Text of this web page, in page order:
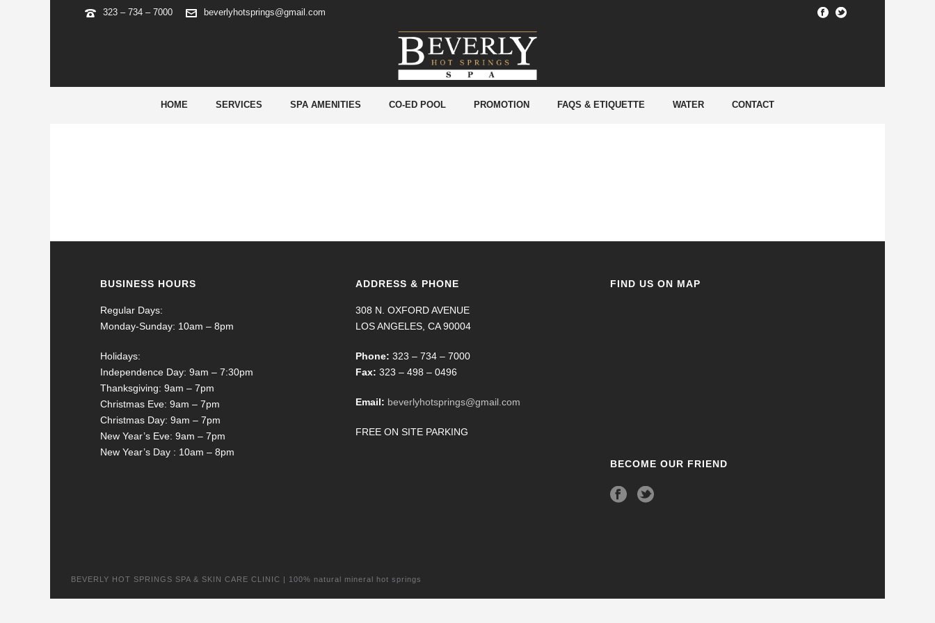
323 – 734 – 7000 beverlyhotsprings@gmail.com
HOME SERVICES SPA AMENITIES CO-ED POOL PROMOTION FAQS & ETIQUETTE WATER CONTACT
HOME/
BUSINESS HOURS
Regular Days:
Monday-Sunday: 10am – 8pm
Holidays:
Independence Day: 9am – 7:30pm
Thanksgiving: 9am – 7pm
Christmas Eve: 9am – 7pm
Christmas Day: 9am – 7pm
New Year’s Eve: 9am – 7pm
New Year’s Day : 10am – 8pm
ADDRESS & PHONE
308 N. OXFORD AVENUE
LOS ANGELES, CA 90004
Phone: 323 – 734 – 7000
Fax: 323 – 498 – 0496
Email: beverlyhotsprings@gmail.com
FREE ON SITE PARKING
FIND US ON MAP
BECOME OUR FRIEND
BEVERLY HOT SPRINGS SPA & SKIN CARE CLINIC | 100% natural mineral hot springs